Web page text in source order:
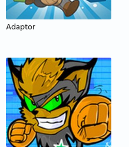
Adaptor